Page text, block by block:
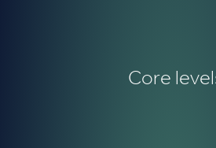
Core